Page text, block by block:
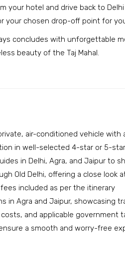
hotel and drive back to Delhi
your chosen drop-off point for
concludes with unforgettable
beauty of the Taj Mahal.
air-conditioned vehicle
in well-selected 4-star or 5-
in Delhi, Agra, and Jaipur to
Old Delhi, offering a close look
included as per the itinerary
in Agra and Jaipur, showcasing
and applicable government
a smooth and worry-free